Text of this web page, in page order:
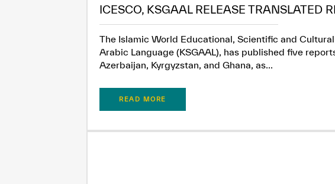
✪
✪ ✪
✪ ✪ ✪
✪ ✪ ✪ ✪
✪ ✪ ✪ ✪ ✪
ICESCO, KSGAAL RELEASE TRANSLATED
The Islamic World Educational, Scientific and
Arabic Language (KSGAAL), has published five
Azerbaijan, Kyrgyzstan, and Ghana, as...
READ MORE